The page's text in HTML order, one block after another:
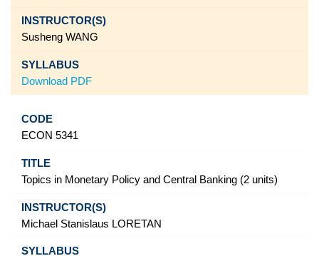
Susheng WANG
Download PDF
ECON 5341
Topics in Monetary Policy and Central Banking (2 units)
Michael Stanislaus LORETAN